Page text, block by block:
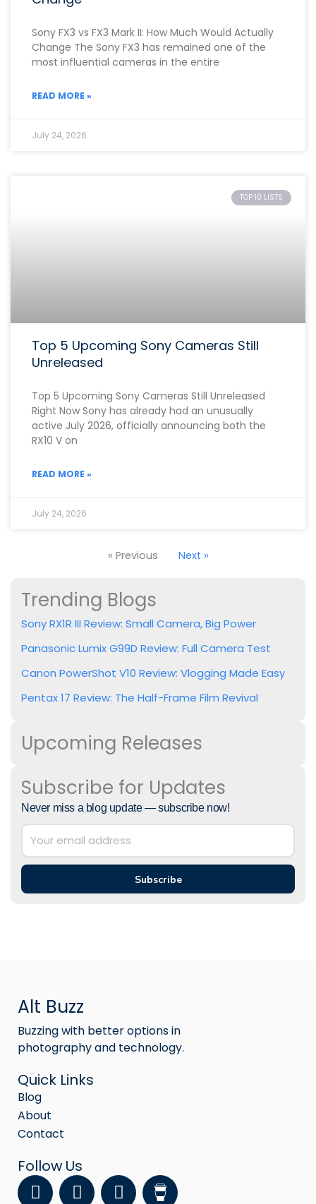
Sony FX3 vs FX3 Mark II: How Much Would Actually
Change The Sony FX3 has remained one of the
most influential cameras in the entire
READ MORE »
July 24, 2026
TOP 10 LISTS
Top 5 Upcoming Sony Cameras Still
Unreleased
Top 5 Upcoming Sony Cameras Still Unreleased
Right Now Sony has already had an unusually
active July 2026, officially announcing both the
RX10 V on
READ MORE »
July 24, 2026
« Previous Next »
Trending Blogs
Sony RX1R III Review: Small Camera, Big Power
Panasonic Lumix G99D Review: Full Camera Test
Canon PowerShot V10 Review: Vlogging Made Easy
Pentax 17 Review: The Half-Frame Film Revival
Upcoming Releases
Subscribe for Updates
Never miss a blog update — subscribe now!
Subscribe
Alt Buzz
Buzzing with better options in
photography and technology.
Quick Links
Blog
About
Contact
Follow Us
F Y I